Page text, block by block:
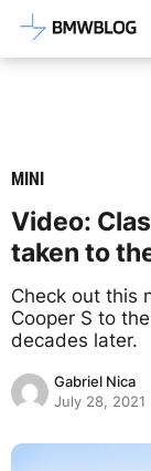
Latest
MINI
Video:
taken to
Check out this
Cooper S to
decades later.
Gabriel Nica
July 28, 2021